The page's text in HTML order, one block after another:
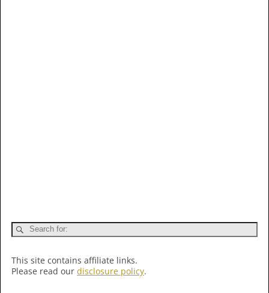
This site contains affiliate links.
Please read our disclosure policy.